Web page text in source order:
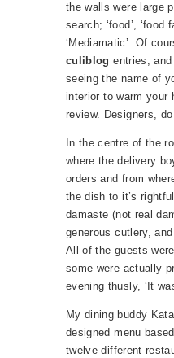
the walls were large
search; ‘food’, ‘food
‘Mediamatic’. Of
culiblog entries,
seeing the name of
interior to warm your
review. Designers,
In the centre of the
where the delivery
orders and from
the dish to it’s
damaste (not real
generous cutlery,
All of the guests
some were actually
evening thusly, ‘It
My dining buddy
designed menu
twelve different